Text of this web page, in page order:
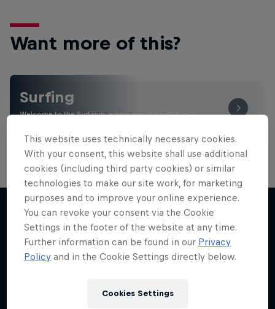
Want more of this?
Surfing
Welcome to the Surf Hub, where you will find a rip-
More like this
This website uses technically necessary cookies.
With your consent, this website shall use additional
cookies (including third party cookies) or similar
technologies to make our site work, for marketing
purposes and to improve your online experience.
You can revoke your consent via the Cookie
Settings in the footer of the website at any time.
Further information can be found in our Privacy
Policy and in the Cookie Settings directly below.
Cookies Settings